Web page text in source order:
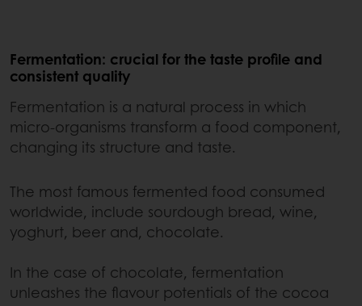
Fermentation: crucial for the taste profile and
consistent quality
Fermentation is a natural process in which
micro-organisms transform a food component,
changing its structure and taste.
The most famous fermented food consumed
worldwide, include sourdough bread, wine,
yoghurt, beer and, chocolate.
In the case of chocolate, fermentation
unleashes the flavour potentials of the cocoa